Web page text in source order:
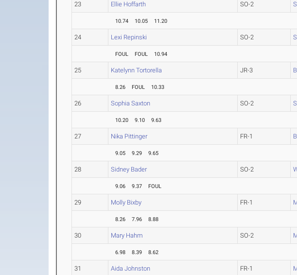
23 Ellie Hoffarth SO-2
10.74 10.05 11.20
24 Lexi Repinski SO-2
FOUL FOUL 10.94
25 Katelynn Tortorella JR-3
8.26 FOUL 10.33
26 Sophia Saxton SO-2
10.20 9.10 9.63
27 Nika Pittinger FR-1
9.05 9.29 9.65
28 Sidney Bader SO-2
9.06 9.37 FOUL
29 Molly Bixby FR-1
8.26 7.96 8.88
30 Mary Hahm SO-2
6.98 8.39 8.62
31 Aida Johnston FR-1